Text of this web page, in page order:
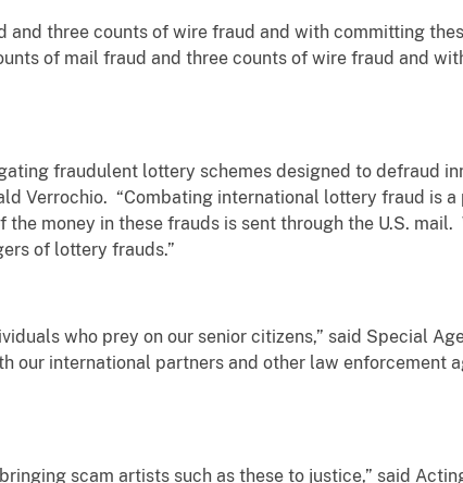
three counts of wire fraud and with committing
of mail fraud and three counts of wire fraud and
fraudulent lottery schemes designed to defraud
Verrochio. “Combating international lottery fraud is
money in these frauds is sent through the U.S. mail.
of lottery frauds.”
who prey on our senior citizens,” said Special
our international partners and other law enforcement
scam artists such as these to justice,” said